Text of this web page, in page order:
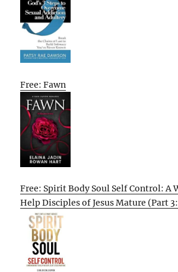
Free: Fawn
Free: Spirit Body Soul Self Control: A
Help Disciples of Jesus Mature (Part